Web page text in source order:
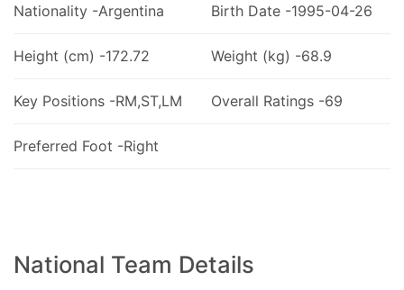
Nationality -Argentina Birth Date -1995-04-26
Height (cm) -172.72 Weight (kg) -68.9
Key Positions -RM,ST,LM Overall Ratings -69
Preferred Foot -Right
National Team Details